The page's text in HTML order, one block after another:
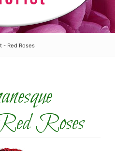
- Red Roses
Roses